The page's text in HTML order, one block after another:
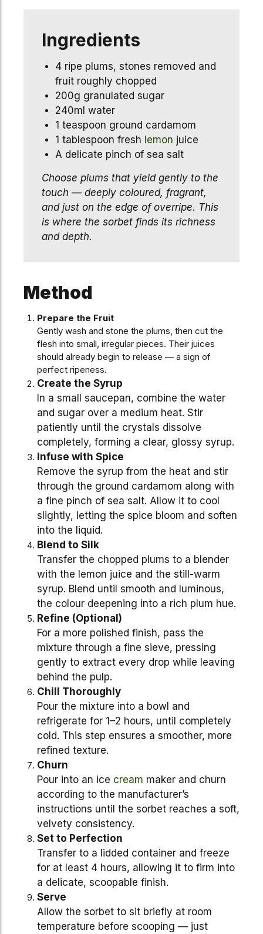
Ingredients
4 ripe plums, stones removed and
fruit roughly chopped
200g granulated sugar
240ml water
1 teaspoon ground cardamom
1 tablespoon fresh lemon juice
A delicate pinch of sea salt
Choose plums that yield gently to the
touch — deeply coloured, fragrant,
and just on the edge of overripe. This
is where the sorbet finds its richness
and depth.
Method
Prepare the Fruit
Gently wash and stone the plums, then cut the
flesh into small, irregular pieces. Their juices
should already begin to release — a sign of
perfect ripeness.
Create the Syrup
In a small saucepan, combine the water
and sugar over a medium heat. Stir
patiently until the crystals dissolve
completely, forming a clear, glossy syrup.
Infuse with Spice
Remove the syrup from the heat and stir
through the ground cardamom along with
a fine pinch of sea salt. Allow it to cool
slightly, letting the spice bloom and soften
into the liquid.
Blend to Silk
Transfer the chopped plums to a blender
with the lemon juice and the still-warm
syrup. Blend until smooth and luminous,
the colour deepening into a rich plum hue.
Refine (Optional)
For a more polished finish, pass the
mixture through a fine sieve, pressing
gently to extract every drop while leaving
behind the pulp.
Chill Thoroughly
Pour the mixture into a bowl and
refrigerate for 1–2 hours, until completely
cold. This step ensures a smoother, more
refined texture.
Churn
Pour into an ice cream maker and churn
according to the manufacturer’s
instructions until the sorbet reaches a soft,
velvety consistency.
Set to Perfection
Transfer to a lidded container and freeze
for at least 4 hours, allowing it to firm into
a delicate, scoopable finish.
Serve
Allow the sorbet to sit briefly at room
temperature before scooping — just